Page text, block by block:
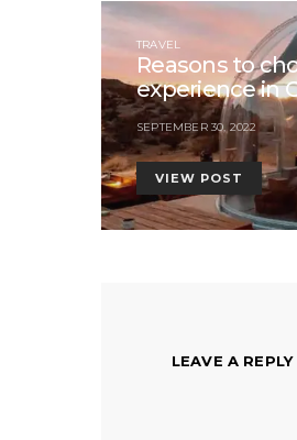
TRAVEL
Reasons to
experience in
SEPTEMBER 30, 2022
VIEW POST
LEAVE A REPLY